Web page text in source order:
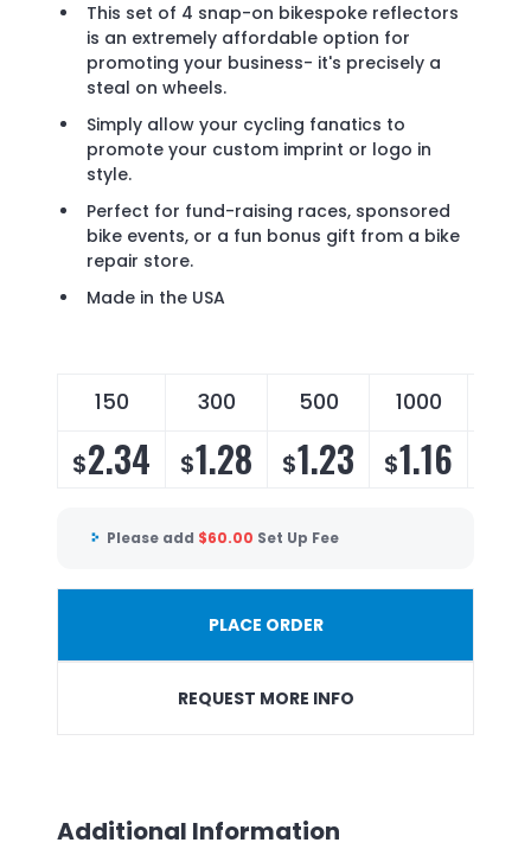
This set of 4 snap-on bikespoke reflectors
is an extremely affordable option for
promoting your business- it's precisely a
steal on wheels.
Simply allow your cycling fanatics to
promote your custom imprint or logo in
style.
Perfect for fund-raising races, sponsored
bike events, or a fun bonus gift from a bike
repair store.
Made in the USA
150 300 500 1000
$2.34 $1.28 $1.23 $1.16
Please add $60.00 Set Up Fee
PLACE ORDER
REQUEST MORE INFO
Additional Information